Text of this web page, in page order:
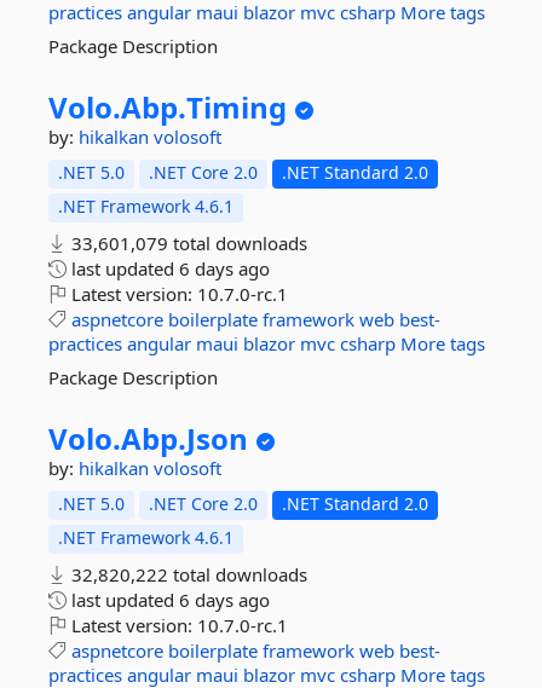
practices angular maui blazor mvc csharp More tags
Package Description
Volo.Abp.Timing
by: hikalkan volosoft
.NET 5.0 .NET Core 2.0
.NET Standard 2.0
.NET Framework 4.6.1
33,601,079 total downloads
last updated 6 days ago
Latest version: 10.7.0-rc.1
aspnetcore boilerplate framework web best-
practices angular maui blazor mvc csharp More tags
Package Description
Volo.Abp.Json
by: hikalkan volosoft
.NET 5.0 .NET Core 2.0
.NET Standard 2.0
.NET Framework 4.6.1
32,820,222 total downloads
last updated 6 days ago
Latest version: 10.7.0-rc.1
aspnetcore boilerplate framework web best-
practices angular maui blazor mvc csharp More tags